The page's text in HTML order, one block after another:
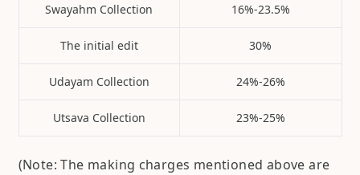
Swayahm Collection 16%-23.5%
The initial edit 30%
Udayam Collection 24%-26%
Utsava Collection 23%-25%
(Note: The making charges mentioned above are